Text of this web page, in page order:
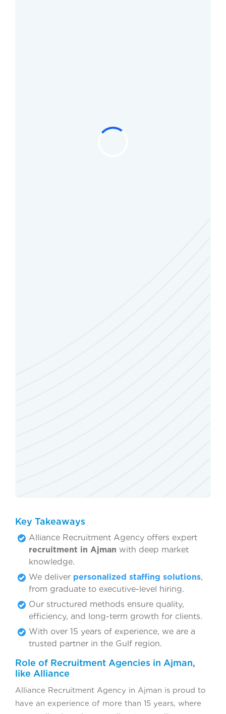
Key Takeaways
Alliance Recruitment Agency offers expert
recruitment in Ajman with deep market
knowledge.
We deliver personalized staffing solutions,
from graduate to executive-level hiring.
Our structured methods ensure quality,
efficiency, and long-term growth for clients.
With over 15 years of experience, we are a
trusted partner in the Gulf region.
Role of Recruitment Agencies in Ajman,
like Alliance
Alliance Recruitment Agency in Ajman is proud to
have an experience of more than 15 years, where